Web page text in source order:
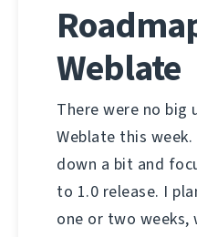
Weblate
There were no big
Weblate this
down a bit and
to 1.0 release. I
one or two weeks,